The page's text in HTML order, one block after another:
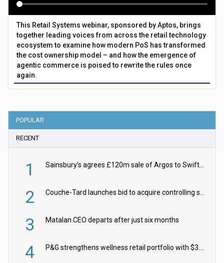
This Retail Systems webinar, sponsored by Aptos, brings
together leading voices from across the retail technology
ecosystem to examine how modern PoS has transformed
the cost ownership model – and how the emergence of
agentic commerce is poised to rewrite the rules once
again.
POPULAR
RECENT
1 Sainsbury’s agrees £120m sale of Argos to Swift Partners
2 Couche-Tard launches bid to acquire controlling stake in Żabka Group
3 Matalan CEO departs after just six months
4 P&G strengthens wellness retail portfolio with $3.8bn Thorne acquisition